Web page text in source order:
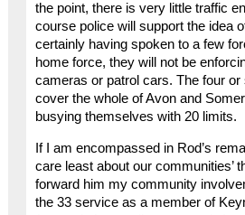
the point, there is very little traffic
course police will support the idea
certainly having spoken to a few
home force, they will not be
cameras or patrol cars. The four or
cover the whole of Avon and
busying themselves with 20 limits.
If I am encompassed in Rod’s
care least about our communities’
forward him my community
the 33 service as a member of